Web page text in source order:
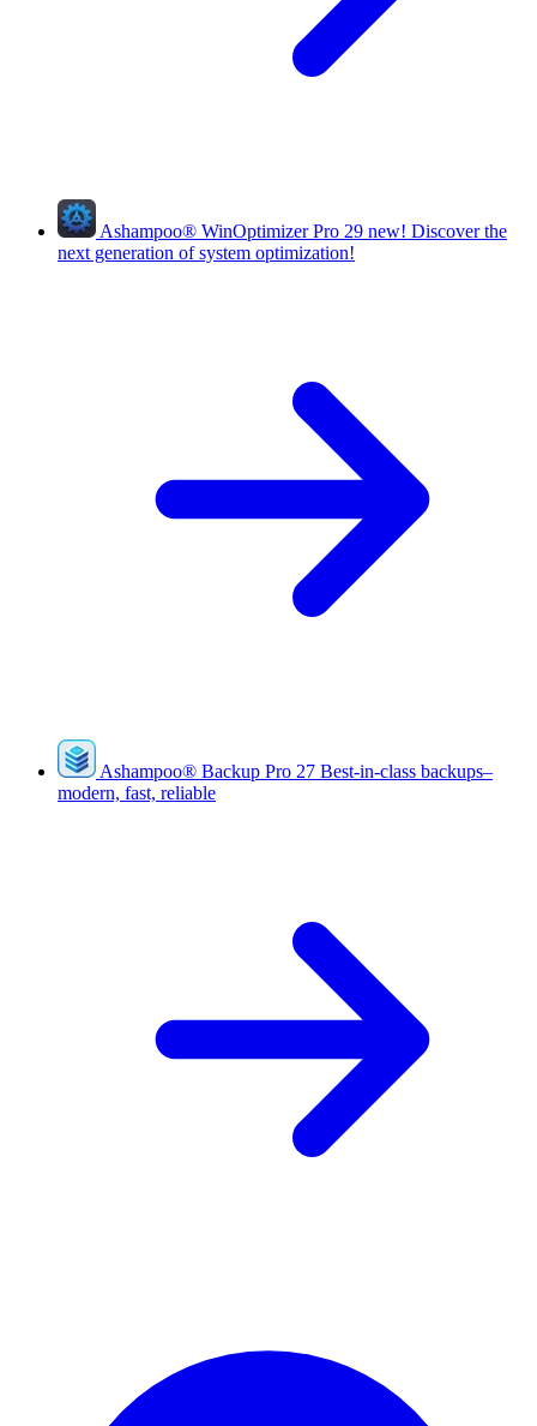
Ashampoo® WinOptimizer Pro 29 new! Discover the
next generation of system optimization!
Ashampoo® Backup Pro 27 Best-in-class backups–
modern, fast, reliable